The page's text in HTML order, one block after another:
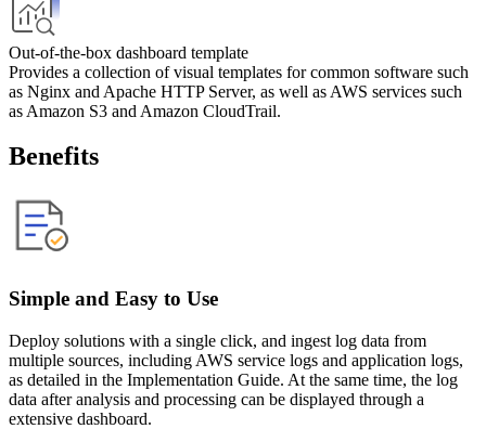
Out-of-the-box dashboard template
Provides a collection of visual templates for common software such
as Nginx and Apache HTTP Server, as well as AWS services such
as Amazon S3 and Amazon CloudTrail.
Benefits
Simple and Easy to Use
Deploy solutions with a single click, and ingest log data from
multiple sources, including AWS service logs and application logs,
as detailed in the Implementation Guide. At the same time, the log
data after analysis and processing can be displayed through a
extensive dashboard.